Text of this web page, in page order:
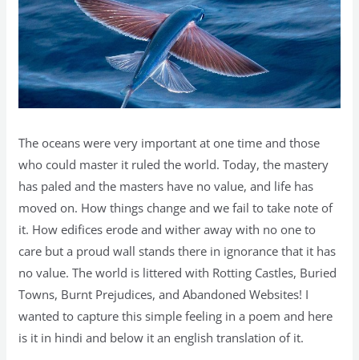
The oceans were very important at one time and those
who could master it ruled the world. Today, the mastery
has paled and the masters have no value, and life has
moved on. How things change and we fail to take note of
it. How edifices erode and wither away with no one to
care but a proud wall stands there in ignorance that it has
no value. The world is littered with Rotting Castles, Buried
Towns, Burnt Prejudices, and Abandoned Websites! I
wanted to capture this simple feeling in a poem and here
is it in hindi and below it an english translation of it.